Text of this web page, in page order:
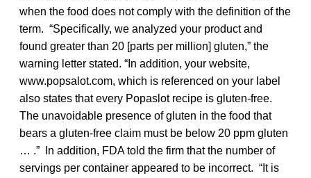
when the food does not comply with the definition of the
term. “Specifically, we analyzed your product and
found greater than 20 [parts per million] gluten,” the
warning letter stated. “In addition, your website,
www.popsalot.com, which is referenced on your label
also states that every Popaslot recipe is gluten-free.
The unavoidable presence of gluten in the food that
bears a gluten-free claim must be below 20 ppm gluten
… .” In addition, FDA told the firm that the number of
servings per container appeared to be incorrect. “It is